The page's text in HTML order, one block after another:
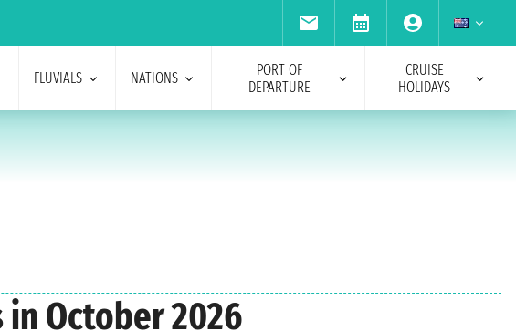
FLUVIALS NATIONS
PORT OF
DEPARTURE
CRUISE
HOLIDAYS
October 2026